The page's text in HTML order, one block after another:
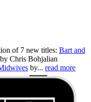
of 7 new titles: Bart and
by Chris Bohjalian
by... read more